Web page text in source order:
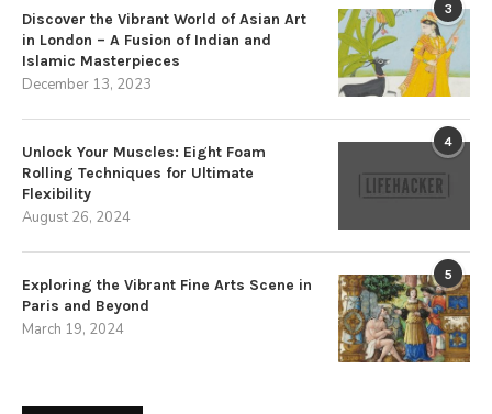
3
Discover the Vibrant World of Asian Art
in London – A Fusion of Indian and
Islamic Masterpieces
December 13, 2023
4
Unlock Your Muscles: Eight Foam
Rolling Techniques for Ultimate
Flexibility
August 26, 2024
5
Exploring the Vibrant Fine Arts Scene in
Paris and Beyond
March 19, 2024